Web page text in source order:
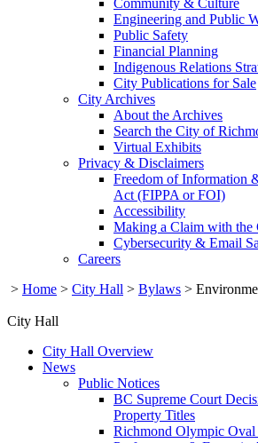
Engineering and Public
Public Safety
Financial Planning
Indigenous Relations
City Publications for Sale
City Archives
About the Archives
Search the City of
Virtual Exhibits
Privacy & Disclaimers
Freedom of Information
Act (FIPPA or FOI)
Accessibility
Making a Claim with the
Cybersecurity & Email
Careers
> Home > City Hall > Bylaws >
City Hall
City Hall Overview
News
Public Notices
BC Supreme Court
Property Titles
Richmond Olympic